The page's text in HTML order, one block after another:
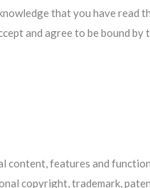
that you have read
and agree to be bound by
content, features and
copyright, trademark,